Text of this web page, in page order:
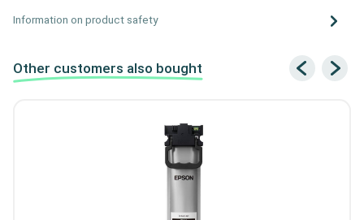
Information on product safety
Other customers also bought